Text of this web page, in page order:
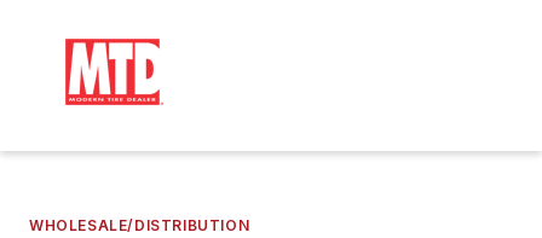
WHOLESALE/DISTRIBUTION